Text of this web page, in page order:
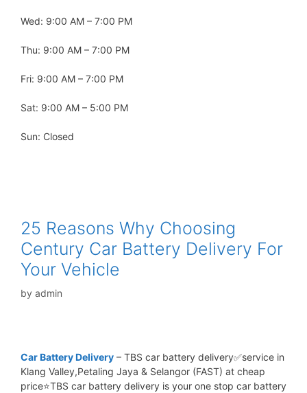
Wed: 9:00 AM – 7:00 PM
Thu: 9:00 AM – 7:00 PM
Fri: 9:00 AM – 7:00 PM
Sat: 9:00 AM – 5:00 PM
Sun: Closed
25 Reasons Why Choosing
Century Car Battery Delivery For
Your Vehicle
by admin
Car Battery Delivery – TBS car battery delivery✅service in
Klang Valley,Petaling Jaya & Selangor (FAST) at cheap
price⭐TBS car battery delivery is your one stop car battery